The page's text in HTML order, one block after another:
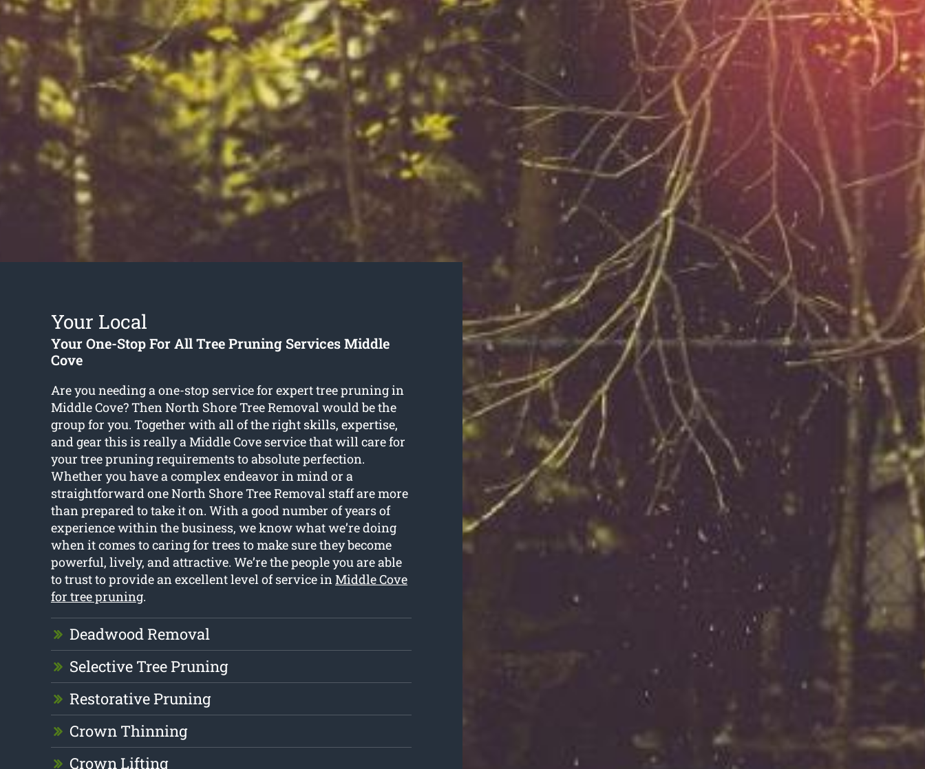
Your Local
Your One-Stop For All Tree Pruning Services Middle
Cove
Are you needing a one-stop service for expert tree pruning in
Middle Cove? Then North Shore Tree Removal would be the
group for you. Together with all of the right skills, expertise,
and gear this is really a Middle Cove service that will care for
your tree pruning requirements to absolute perfection.
Whether you have a complex endeavor in mind or a
straightforward one North Shore Tree Removal staff are more
than prepared to take it on. With a good number of years of
experience within the business, we know what we’re doing
when it comes to caring for trees to make sure they become
powerful, lively, and attractive. We’re the people you are able
to trust to provide an excellent level of service inMiddle Cove
for tree pruning.
Deadwood Removal
Selective Tree Pruning
Restorative Pruning
Crown Thinning
Crown Lifting